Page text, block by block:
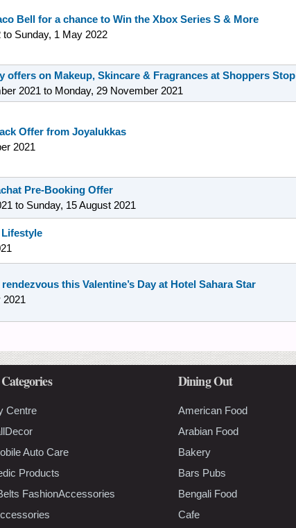
Bell for a chance to Win the Xbox Series S & More
to Sunday, 1 May 2022
offers on Makeup, Skincare & Fragrances at Shoppers Stop
2021 to Monday, 29 November 2021
Offer from Joyalukkas
2021
Pre-Booking Offer
to Sunday, 15 August 2021
Lifestyle
this Valentine’s Day at Hotel Sahara Star
2021
Centre
Auto Care
Products
FashionAccessories
Dining Out
American Food
Arabian Food
Bakery
Bars Pubs
Bengali Food
Cafe